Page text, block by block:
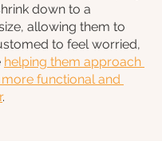
down to a
allowing them to
to feel worried,
helping them approach
functional and
.